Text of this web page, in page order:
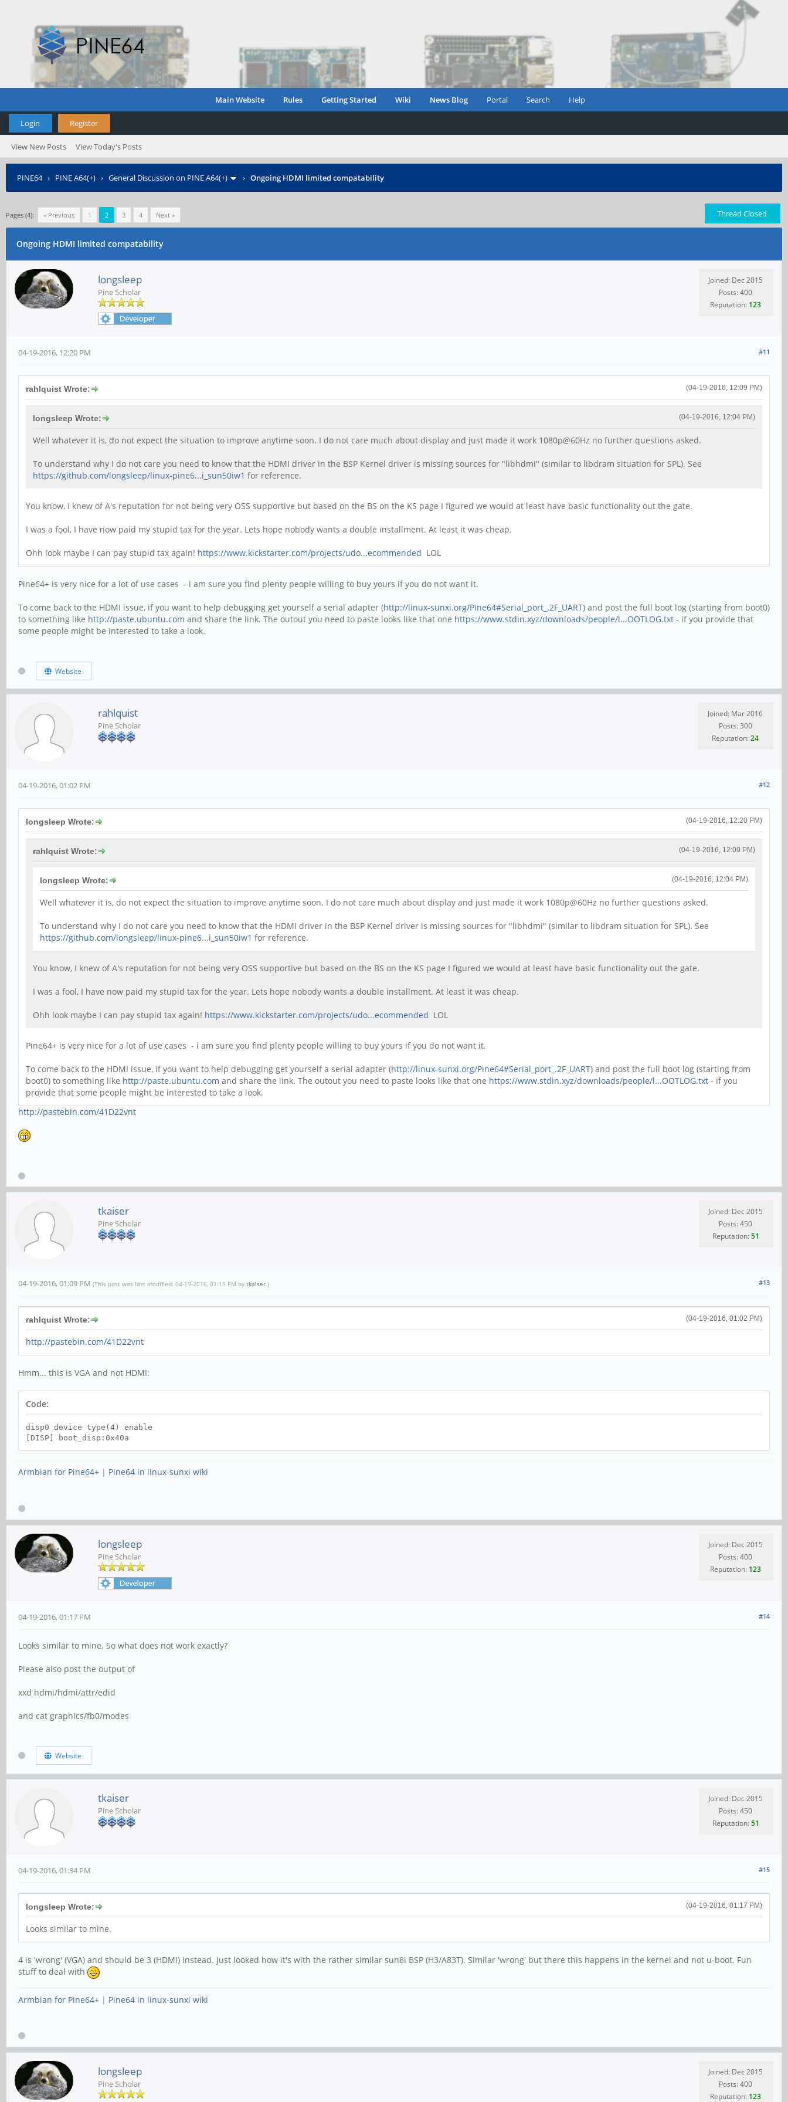
Main Website Rules Getting Started Wiki News Blog Portal Search Help
Login Register
View New Posts View Today's Posts
PINE64› PINE A64(+) › General Discussion on PINE A64(+) › Ongoing HDMI limited compatability
Pages (4): « Previous 1 2 3 4 Next » Thread Closed
Ongoing HDMI limited compatability
longsleep
Pine Scholar
Joined: Dec 2015
Posts: 400
Reputation: 123
#11
04-19-2016, 12:20 PM
(04-19-2016, 12:09 PM)
rahlquist Wrote:
(04-19-2016, 12:04 PM)
longsleep Wrote:
Well whatever it is, do not expect the situation to improve anytime soon. I do not care much about display and just made it work 1080p@60Hz no further questions asked.
To understand why I do not care you need to know that the HDMI driver in the BSP Kernel driver is missing sources for "libhdmi" (similar to libdram situation for SPL). See
https://github.com/longsleep/linux-pine6...i_sun50iw1 for reference.
You know, I knew of A's reputation for not being very OSS supportive but based on the BS on the KS page I figured we would at least have basic functionality out the gate.
I was a fool, I have now paid my stupid tax for the year. Lets hope nobody wants a double installment. At least it was cheap.
Ohh look maybe I can pay stupid tax again! https://www.kickstarter.com/projects/udo...ecommended LOL
Pine64+ is very nice for a lot of use cases - i am sure you find plenty people willing to buy yours if you do not want it.
To come back to the HDMI issue, if you want to help debugging get yourself a serial adapter (http://linux-sunxi.org/Pine64#Serial_port_.2F_UART) and post the full boot log (starting from boot0)
to something like http://paste.ubuntu.com and share the link. The outout you need to paste looks like that one https://www.stdin.xyz/downloads/people/l...OOTLOG.txt - if you provide that
some people might be interested to take a look.
Website
rahlquist
Pine Scholar
Joined: Mar 2016
Posts: 300
Reputation:24
#12
04-19-2016, 01:02 PM
(04-19-2016, 12:20 PM)
longsleep Wrote:
(04-19-2016, 12:09 PM)
rahlquist Wrote:
(04-19-2016, 12:04 PM)
longsleep Wrote:
Well whatever it is, do not expect the situation to improve anytime soon. I do not care much about display and just made it work 1080p@60Hz no further questions asked.
To understand why I do not care you need to know that the HDMI driver in the BSP Kernel driver is missing sources for "libhdmi" (similar to libdram situation for SPL). See
https://github.com/longsleep/linux-pine6...i_sun50iw1 for reference.
You know, I knew of A's reputation for not being very OSS supportive but based on the BS on the KS page I figured we would at least have basic functionality out the gate.
I was a fool, I have now paid my stupid tax for the year. Lets hope nobody wants a double installment. At least it was cheap.
Ohh look maybe I can pay stupid tax again! https://www.kickstarter.com/projects/udo...ecommended LOL
Pine64+ is very nice for a lot of use cases - i am sure you find plenty people willing to buy yours if you do not want it.
To come back to the HDMI issue, if you want to help debugging get yourself a serial adapter (http://linux-sunxi.org/Pine64#Serial_port_.2F_UART) and post the full boot log (starting from
boot0) to something like http://paste.ubuntu.com and share the link. The outout you need to paste looks like that one https://www.stdin.xyz/downloads/people/l...OOTLOG.txt - if you
provide that some people might be interested to take a look.
http://pastebin.com/41D22vnt
tkaiser
Pine Scholar
Joined: Dec 2015
Posts: 450
Reputation:51
#13
04-19-2016, 01:09 PM (This post was last modified: 04-19-2016, 01:11 PM by tkaiser.)
(04-19-2016, 01:02 PM)
rahlquist Wrote:
http://pastebin.com/41D22vnt
Hmm... this is VGA and not HDMI:
Code:
disp0 device type(4) enable
[DISP] boot_disp:0x40a
Armbian for Pine64+ | Pine64 in linux-sunxi wiki
longsleep
Pine Scholar
Joined: Dec 2015
Posts: 400
Reputation: 123
#14
04-19-2016, 01:17 PM
Looks similar to mine. So what does not work exactly?
Please also post the output of
xxd hdmi/hdmi/attr/edid
and cat graphics/fb0/modes
Website
tkaiser
Pine Scholar
Joined: Dec 2015
Posts: 450
Reputation:51
#15
04-19-2016, 01:34 PM
(04-19-2016, 01:17 PM)
longsleep Wrote:
Looks similar to mine.
4 is 'wrong' (VGA) and should be 3 (HDMI) instead. Just looked how it's with the rather similar sun8i BSP (H3/A83T). Similar 'wrong' but there this happens in the kernel and not u-boot. Fun
stuff to deal with
Armbian for Pine64+ | Pine64 in linux-sunxi wiki
longsleep
Pine Scholar
Joined: Dec 2015
Posts: 400
Reputation: 123